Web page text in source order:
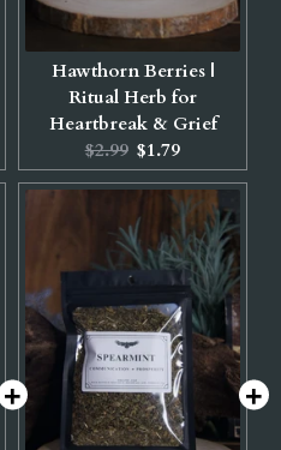
Hawthorn Berries |
Ritual Herb for
Heartbreak & Grief
Original
price:
$2.99 Current
price:
$1.79